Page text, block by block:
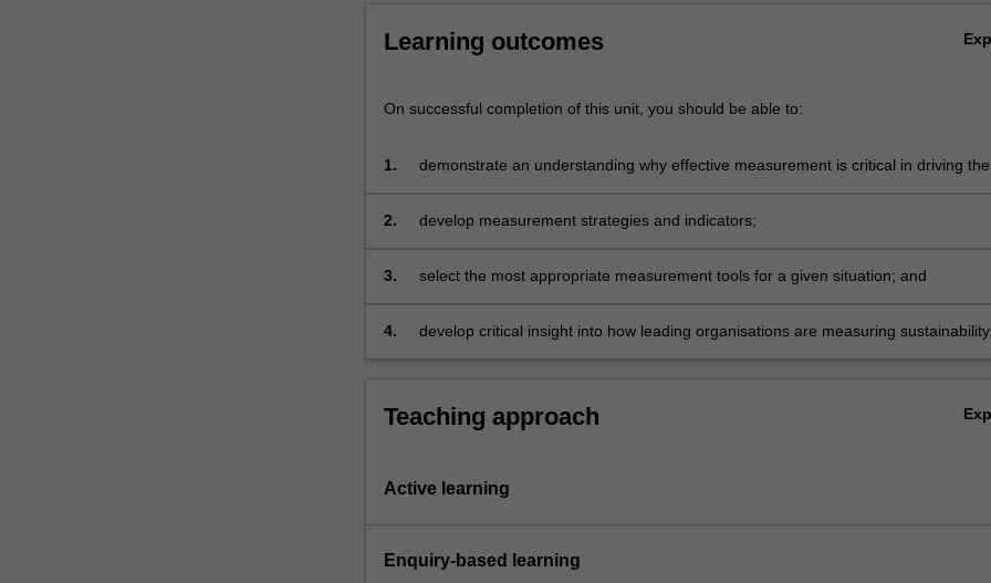
a
focus
measurement.
will
i)
interact
more
the
Learning outcomes
On successful completion of this unit, you should be able to:
1.
demonstrate an understanding why effective measurement is critical in driving the
2. develop measurement strategies and indicators;
3. select the most appropriate measurement tools for a given situation; and
4. develop critical insight into how leading organisations are measuring sustainability.
Teaching approach
Active learning
Enquiry-based learning